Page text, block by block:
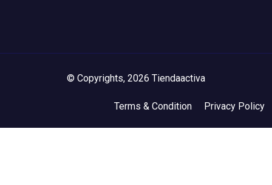
© Copyrights, 2026 Tiendaactiva
Terms & Condition Privacy Policy